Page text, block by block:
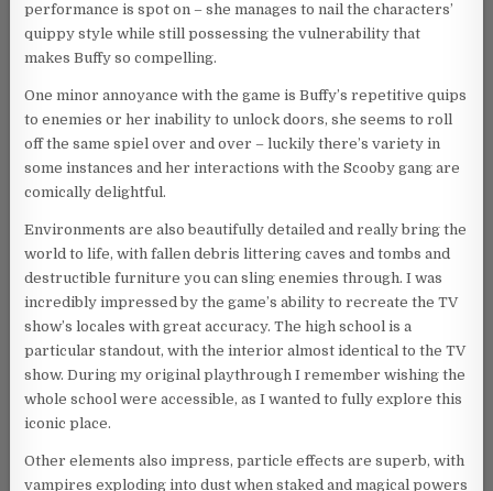
performance is spot on – she manages to nail the characters’
quippy style while still possessing the vulnerability that
makes Buffy so compelling.
One minor annoyance with the game is Buffy’s repetitive quips
to enemies or her inability to unlock doors, she seems to roll
off the same spiel over and over – luckily there’s variety in
some instances and her interactions with the Scooby gang are
comically delightful.
Environments are also beautifully detailed and really bring the
world to life, with fallen debris littering caves and tombs and
destructible furniture you can sling enemies through. I was
incredibly impressed by the game’s ability to recreate the TV
show’s locales with great accuracy. The high school is a
particular standout, with the interior almost identical to the TV
show. During my original playthrough I remember wishing the
whole school were accessible, as I wanted to fully explore this
iconic place.
Other elements also impress, particle effects are superb, with
vampires exploding into dust when staked and magical powers